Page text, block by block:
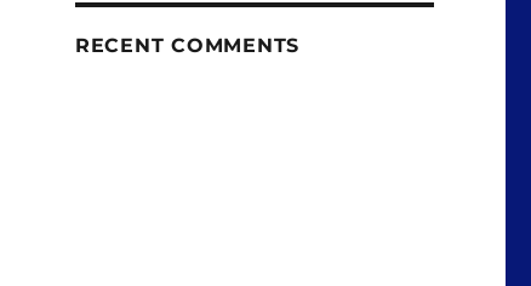
RECENT COMMENTS